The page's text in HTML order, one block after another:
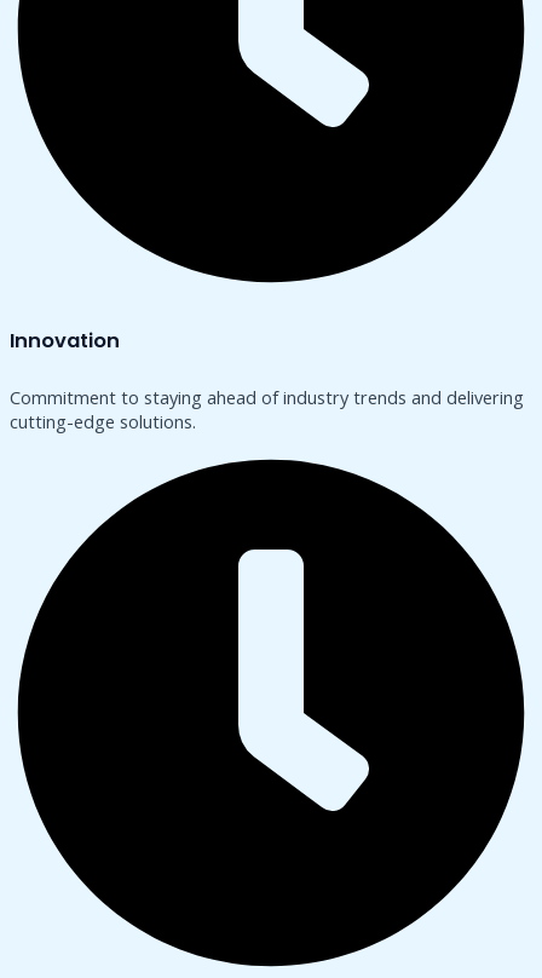
Innovation
Commitment to staying ahead of industry trends and delivering
cutting-edge solutions.